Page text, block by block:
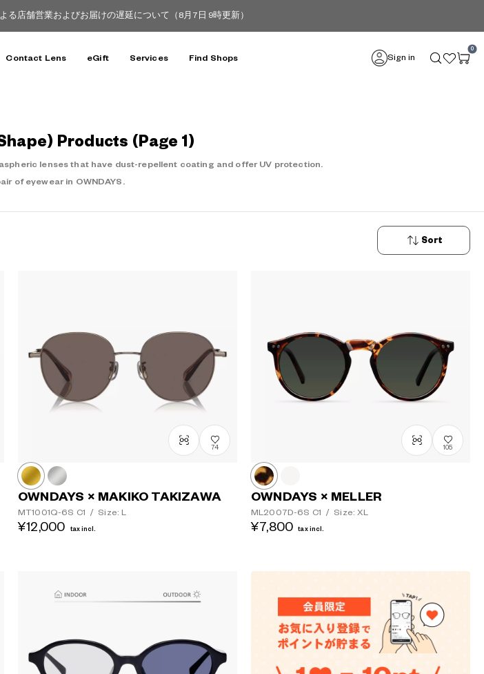
る店舗営業およびお届けの遅延について（8月7日 9時更新）
Contact Lens eGift Services Find Shops Sign in
0
Products (Page 1)
lenses that have dust-repellent coating and offer UV protection.
of eyewear in OWNDAYS.
Sort
to High
Price: High
to Low
74
OWNDAYS × MAKIKO TAKIZAWA
MT1001Q-6S C1 / Size: L
¥12,000 tax incl.
105
OWNDAYS × MELLER
ML2007D-6S C1 / Size: XL
¥7,800 tax incl.